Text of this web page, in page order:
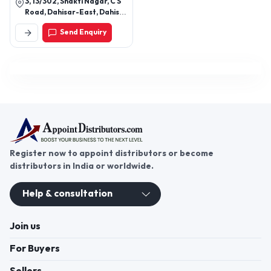
Road, Dahisar-East, Dahisar
East, Mumbai-400068,
Maharashtra, India
Send Enquiry
Register now to appoint distributors or become
distributors in India or worldwide.
Help & consultation
Join us
For Buyers